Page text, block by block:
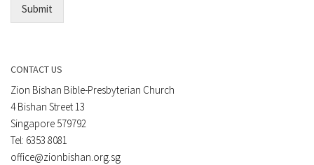
Submit
CONTACT US
Zion Bishan Bible-Presbyterian Church
4 Bishan Street 13
Singapore 579792
Tel: 6353 8081
office@zionbishan.org.sg